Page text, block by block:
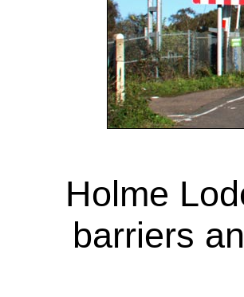
Holme
barriers